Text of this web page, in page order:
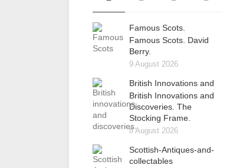
Famous Scots.
Famous Scots. David
Berry.
9 August 2026
British Innovations and
British Innovations and
Discoveries. The
Stocking Frame.
8 August 2026
Scottish-Antiques-and-
collectables